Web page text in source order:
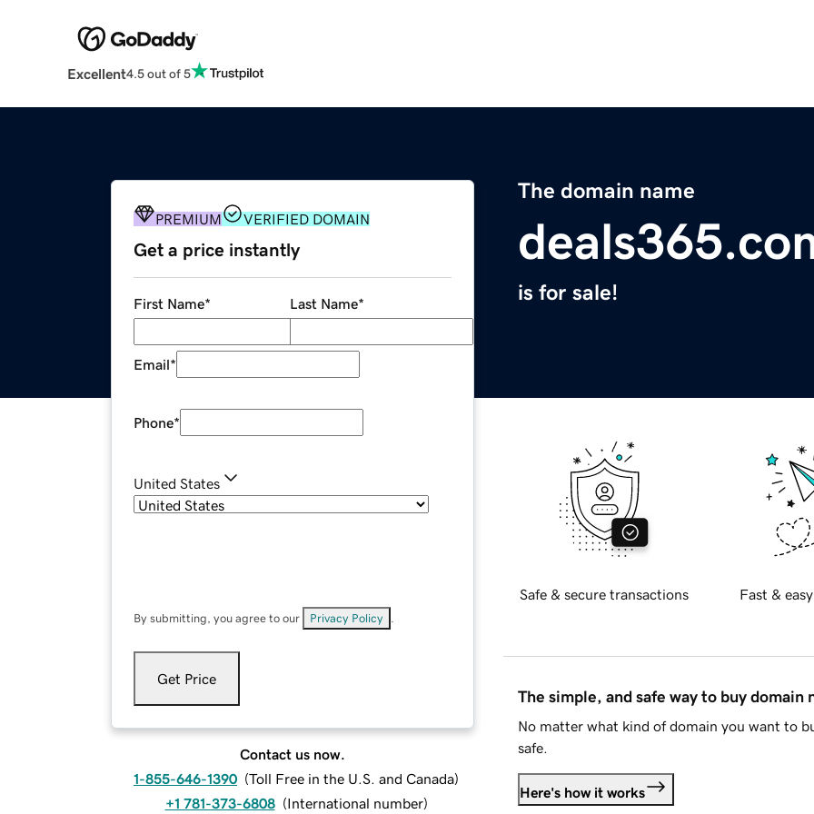
Excellent4.5 out of 5
The domain name
is for sale!
PREMIUM VERIFIED DOMAIN
Get a price instantly
First Name* Last Name*
Email*
Phone*
United States
By submitting, you agree to our Privacy Policy
Get Price
Contact us now.
1-855-646-1390 (Toll Free in the U.S. and Canada)
+1 781-373-6808 (International number)
Safe & secure transactions Fast &
The simple, and safe way to buy domain
No matter what kind of domain you want to
safe.
Here's how it works